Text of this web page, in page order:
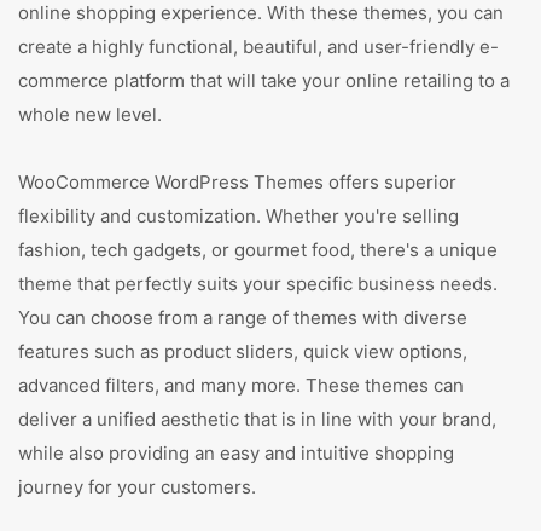
online shopping experience. With these themes, you can
create a highly functional, beautiful, and user-friendly e-
commerce platform that will take your online retailing to a
whole new level.
WooCommerce WordPress Themes offers superior
flexibility and customization. Whether you're selling
fashion, tech gadgets, or gourmet food, there's a unique
theme that perfectly suits your specific business needs.
You can choose from a range of themes with diverse
features such as product sliders, quick view options,
advanced filters, and many more. These themes can
deliver a unified aesthetic that is in line with your brand,
while also providing an easy and intuitive shopping
journey for your customers.